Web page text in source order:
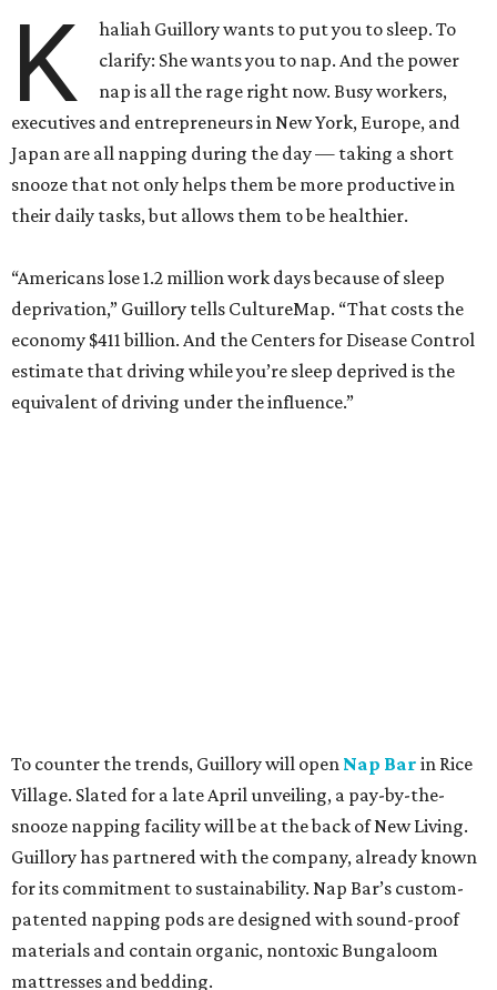
K
haliah Guillory wants to put you to sleep. To
clarify: She wants you to nap. And the power
nap is all the rage right now. Busy workers,
executives and entrepreneurs in New York, Europe, and
Japan are all napping during the day — taking a short
snooze that not only helps them be more productive in
their daily tasks, but allows them to be healthier.
“Americans lose 1.2 million work days because of sleep
deprivation,” Guillory tells CultureMap. “That costs the
economy $411 billion. And the Centers for Disease Control
estimate that driving while you’re sleep deprived is the
equivalent of driving under the influence.”
To counter the trends, Guillory will open Nap Bar in Rice
Village. Slated for a late April unveiling, a pay-by-the-
snooze napping facility will be at the back of New Living.
Guillory has partnered with the company, already known
for its commitment to sustainability. Nap Bar’s custom-
patented napping pods are designed with sound-proof
materials and contain organic, nontoxic Bungaloom
mattresses and bedding.